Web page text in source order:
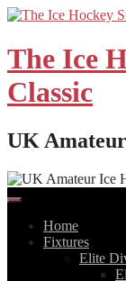
Skip
content
The Ice
Classic
UK
Home
Fixtures
Elite